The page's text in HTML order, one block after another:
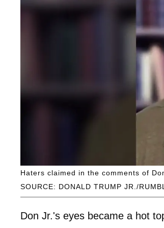
SOURCE: DONALD TRUMP JR./
Haters claimed in the comments of
Don Jr.'s eyes became a hot